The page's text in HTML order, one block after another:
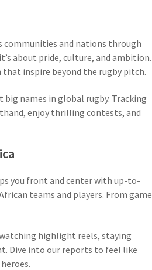
communities and nations through
about pride, culture, and ambition.
inspire beyond the rugby pitch.
names in global rugby. Tracking
enjoy thrilling contests, and
you front and center with up-to-
teams and players. From game
highlight reels, staying
Dive into our reports to feel like